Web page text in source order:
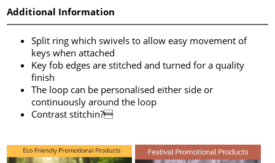
Additional Information
Split ring which swivels to allow easy movement of
keys when attached
Key fob edges are stitched and turned for a quality
finish
The loop can be personalised either side or
continuously around the loop
Contrast stitchin?